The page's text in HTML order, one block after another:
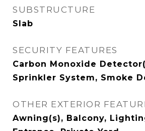
SUBSTRUCTURE
Slab
SECURITY FEATURES
Carbon Monoxide
Sprinkler System, Smoke
OTHER EXTERIOR
Awning(s), Balcony,